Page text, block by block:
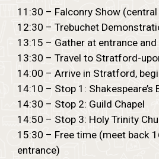
11:30 – Falconry Show
12:30 – Trebuchet
13:15 – Gather at entrance
13:30 – Travel to Stratford-
14:00 – Arrive in Stratford,
14:10 – Stop 1: Shakespeare’s
14:30 – Stop 2: Guild Chapel
14:50 – Stop 3: Holy Trinity
15:30 – Free time (meet back
entrance)